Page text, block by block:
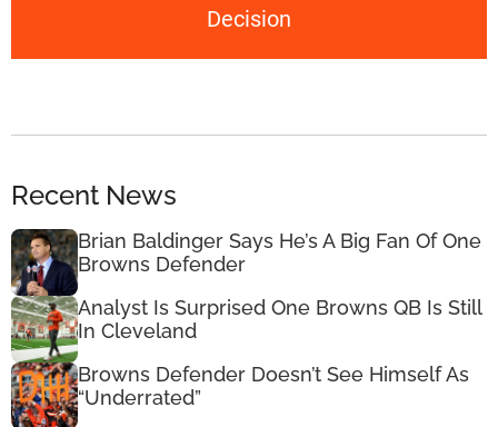
Decision
Recent News
Brian Baldinger Says He’s A Big Fan Of One
Browns Defender
Analyst Is Surprised One Browns QB Is Still
In Cleveland
Browns Defender Doesn’t See Himself As
“Underrated”